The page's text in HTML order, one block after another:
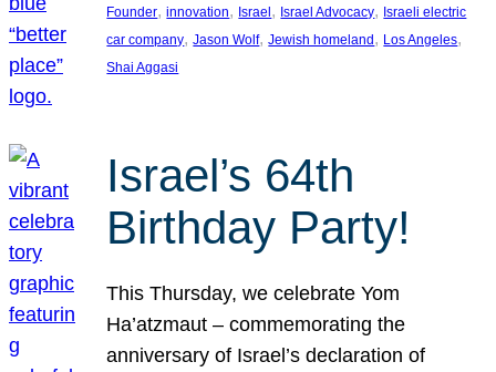
Founder, innovation, Israel , Israel Advocacy, Israeli electric
car company, Jason Wolf, Jewish homeland , Los Angeles
Shai Aggasi
Israel’s 64th
Birthday Party!
This Thursday, we celebrate Yom
Ha’atzmaut – commemorating the
anniversary of Israel’s declaration of